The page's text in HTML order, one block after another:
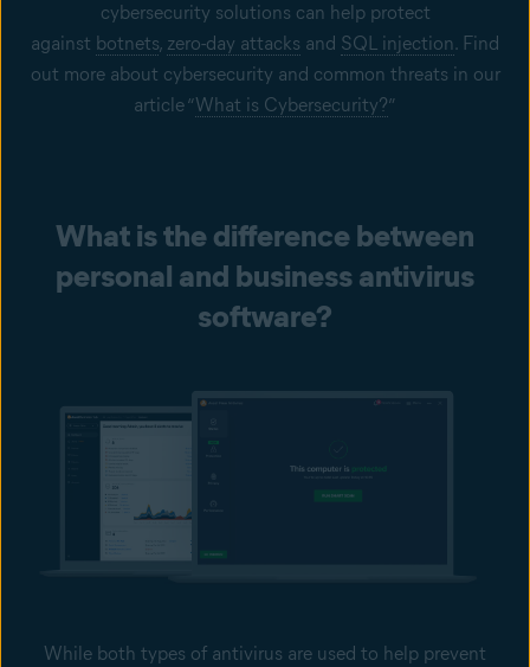
cybersecurity solutions can help protect
against botnets, zero-day attacks and SQL injection. Find
out more about cybersecurity and common threats in our
article “What is Cybersecurity?”
What is the difference between
personal and business antivirus
software?
While both types of antivirus are used to help prevent